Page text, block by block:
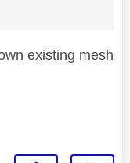
existing mesh